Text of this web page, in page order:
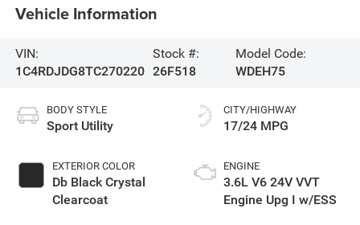
Vehicle Information
VIN:
1C4RDJDG8TC270220
Stock #:
26F518
Model Code:
WDEH75
BODY STYLE
Sport Utility
EXTERIOR COLOR
Db Black Crystal
Clearcoat
CITY/HIGHWAY
17/24 MPG
ENGINE
3.6L V6 24V VVT
Engine Upg I w/ESS